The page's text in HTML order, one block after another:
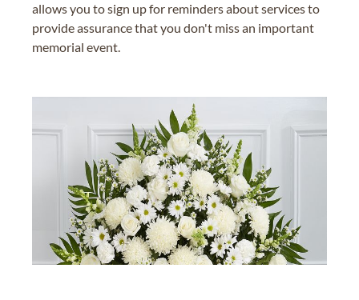
allows you to sign up for reminders about services to
provide assurance that you don't miss an important
memorial event.